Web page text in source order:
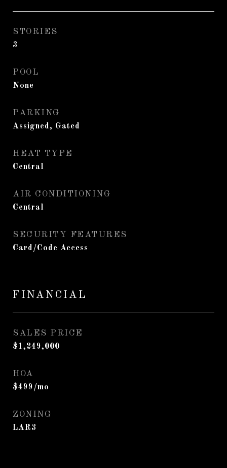
STORIES
3
POOL
None
PARKING
Assigned, Gated
HEAT TYPE
Central
AIR CONDITIONING
Central
SECURITY FEATURES
Card/Code Access
FINANCIAL
SALES PRICE
$1,249,000
HOA
$499/mo
ZONING
LAR3